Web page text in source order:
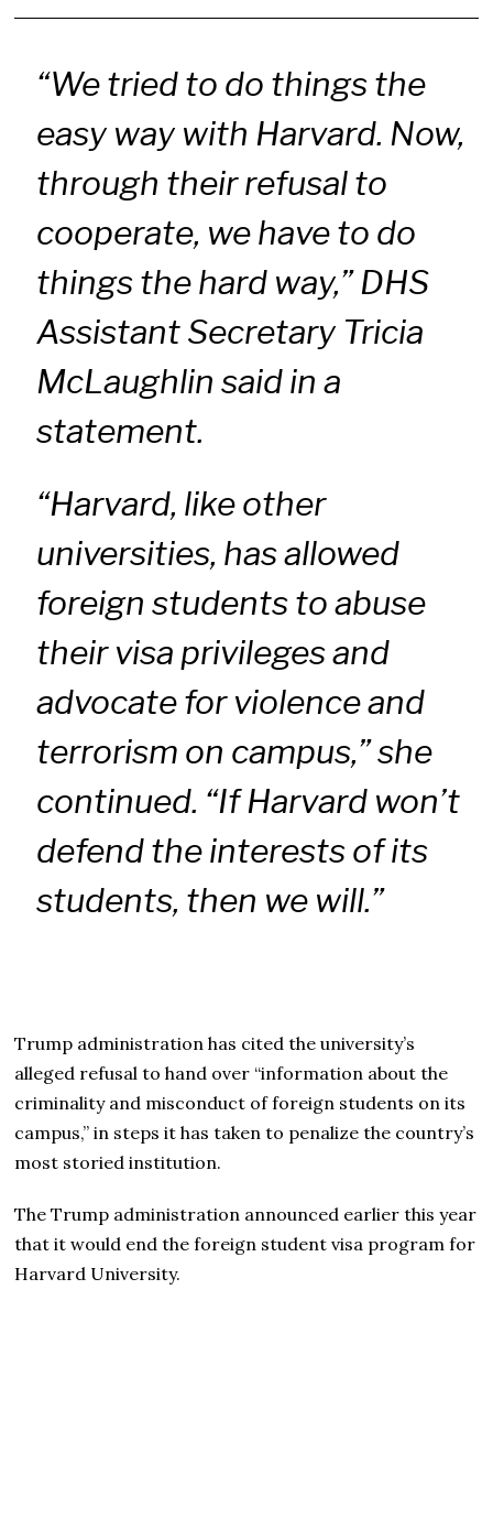
“We tried to do things the
easy way with Harvard. Now,
through their refusal to
cooperate, we have to do
things the hard way,” DHS
Assistant Secretary Tricia
McLaughlin said in a
statement.
“Harvard, like other
universities, has allowed
foreign students to abuse
their visa privileges and
advocate for violence and
terrorism on campus,” she
continued. “If Harvard won’t
defend the interests of its
students, then we will.”
Trump administration has cited the university’s
alleged refusal to hand over “information about the
criminality and misconduct of foreign students on its
campus,” in steps it has taken to penalize the country’s
most storied institution.
The Trump administration announced earlier this year
that it would end the foreign student visa program for
Harvard University.